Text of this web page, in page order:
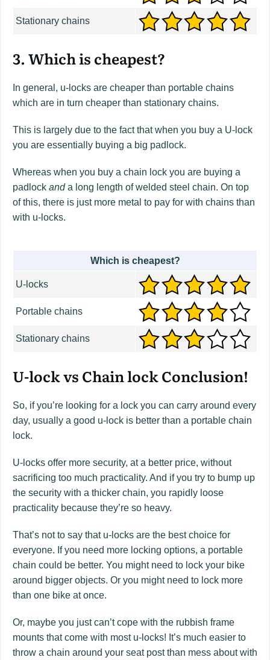
Stationary chains
3. Which is cheapest?
In general, u-locks are cheaper than portable chains
which are in turn cheaper than stationary chains.
This is largely due to the fact that when you buy a U-lock
you are essentially buying a big padlock.
Whereas when you buy a chain lock you are buying a
padlock anda long length of welded steel chain. On top
of this, there is just more metal to pay for with chains than
with u-locks.
Which is cheapest?
U-locks
Portable chains
Stationary chains
U-lock vs Chain lock Conclusion!
So, if you’re looking for a lock you can carry around every
day, usually a good u-lock is better than a portable chain
lock.
U-locks offer more security, at a better price, without
sacrificing too much practicality. And if you try to bump up
the security with a thicker chain, you rapidly loose
practicality because they’re so heavy.
That’s not to say that u-locks are the best choice for
everyone. If you need more locking options, a portable
chain could be better. You might need to lock your bike
around bigger objects. Or you might need to lock more
than one bike at once.
Or, maybe you just can’t cope with the rubbish frame
mounts that come with most u-locks! It’s much easier to
throw a chain around your seat post than mess about with